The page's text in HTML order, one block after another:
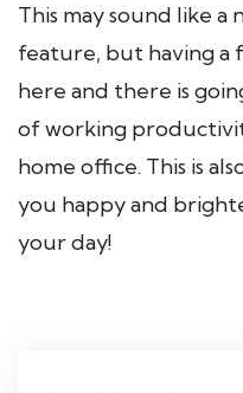
This may sound like
feature, but having a
here and there is
of working
home office. This is
you happy and
your day!